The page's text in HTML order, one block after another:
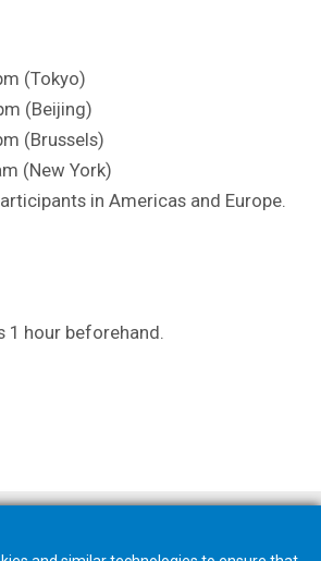
(Tokyo)
(Beijing)
(Brussels)
(New York)
in Americas and Europe.
1 hour beforehand.